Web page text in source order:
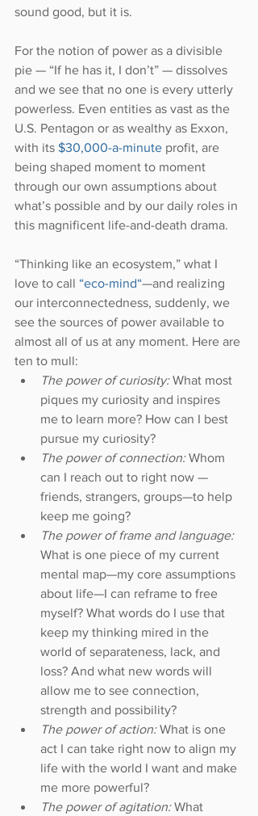
sound good, but it is.
For the notion of power as a divisible
pie — “If he has it, I don’t” — dissolves
and we see that no one is every utterly
powerless. Even entities as vast as the
U.S. Pentagon or as wealthy as Exxon,
with its $30,000-a-minute profit, are
being shaped moment to moment
through our own assumptions about
what’s possible and by our daily roles in
this magnificent life-and-death drama.
“Thinking like an ecosystem,” what I
love to call “eco-mind“—and realizing
our interconnectedness, suddenly, we
see the sources of power available to
almost all of us at any moment. Here are
ten to mull:
The power of curiosity: What most
piques my curiosity and inspires
me to learn more? How can I best
pursue my curiosity?
The power of connection: Whom
can I reach out to right now —
friends, strangers, groups—to help
keep me going?
The power of frame and language:
What is one piece of my current
mental map—my core assumptions
about life—I can reframe to free
myself? What words do I use that
keep my thinking mired in the
world of separateness, lack, and
loss? And what new words will
allow me to see connection,
strength and possibility?
The power of action: What is one
act I can take right now to align my
life with the world I want and make
me more powerful?
The power of agitation: What